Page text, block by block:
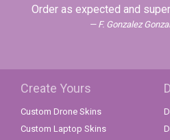
Order as expected and
F. Gonzalez
Create Yours
Custom Drone Skins
Custom Laptop Skins